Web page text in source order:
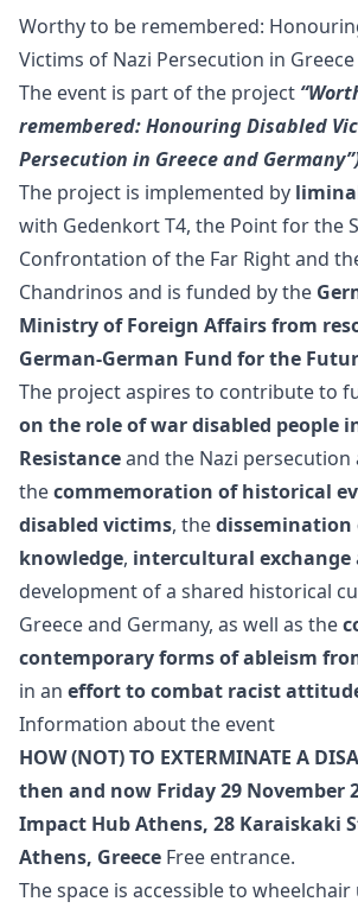
Worthy to be remembered:
Victims of Nazi Persecution in
The event is part of the project
remembered:Honouring Disabled
Persecution in Greece and
The project is implemented by
with Gedenkort T4, the Point for the
Confrontation of the Far Rightand
Chandrinos and is funded by the
Ministry of Foreign Affairs from
German-German Fund for the
The project aspires to contribute to
on the role of war disabled people
Resistanceand the Nazi persecution
thecommemoration of historical
disabled victims, thedissemination
knowledge, intercultural exchange
development of a shared historical
Greece and Germany, as well as the
contemporary forms of ableism
in an effort to combat racist
Information about the event
HOW (NOT) TO EXTERMINATE A
then and now Friday 29 November
Impact Hub Athens, 28 Karaiskaki
Athens, Greece Free entrance.
The space is accessible to